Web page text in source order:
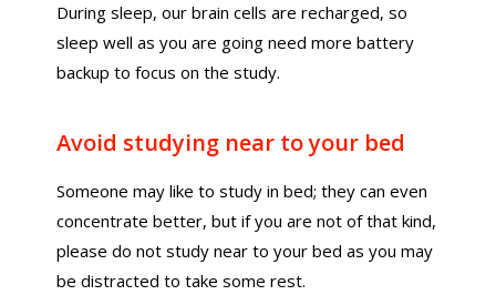
During sleep, our brain cells are recharged, so
sleep well as you are going need more battery
backup to focus on the study.
Avoid studying near to your bed
Someone may like to study in bed; they can even
concentrate better, but if you are not of that kind,
please do not study near to your bed as you may
be distracted to take some rest.